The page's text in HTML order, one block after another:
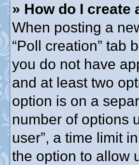
» How do I create
When posting a
“Poll creation” tab
you do not have
and at least two
option is on a
number of options
user”, a time limit
the option to allow